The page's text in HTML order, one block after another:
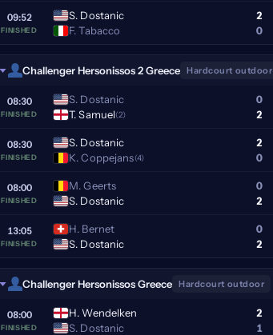
09:52
FINISHED
S. Dostanic
F. Tabacco
2
0
Challenger Hersonissos 2 Greece Hardcourt outdoor
08:30
FINISHED
S. Dostanic
T. Samuel(2)
0
2
08:30
FINISHED
S. Dostanic
K. Coppejans(4)
2
0
08:00
FINISHED
M. Geerts
S. Dostanic
0
2
13:05
FINISHED
H. Bernet
S. Dostanic
0
2
Challenger Hersonissos Greece Hardcourt outdoor
08:00
FINISHED
H. Wendelken
S. Dostanic
2
1